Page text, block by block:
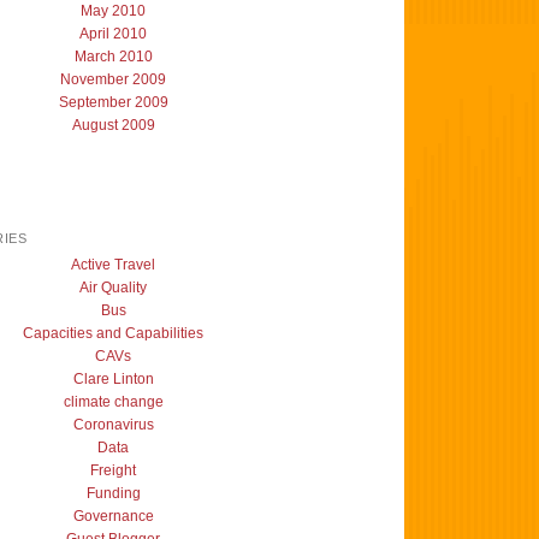
May 2010
April 2010
March 2010
November 2009
September 2009
August 2009
Active Travel
Air Quality
Bus
Capacities and Capabilities
CAVs
Clare Linton
climate change
Coronavirus
Data
Freight
Funding
Governance